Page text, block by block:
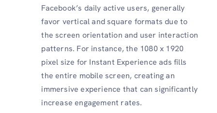
Facebook’s daily active users, generally
favor vertical and square formats due to
the screen orientation and user interaction
patterns. For instance, the 1080 x 1920
pixel size for Instant Experience ads fills
the entire mobile screen, creating an
immersive experience that can significantly
increase engagement rates.